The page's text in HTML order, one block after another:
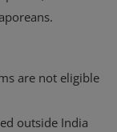
are not eligible
outside India